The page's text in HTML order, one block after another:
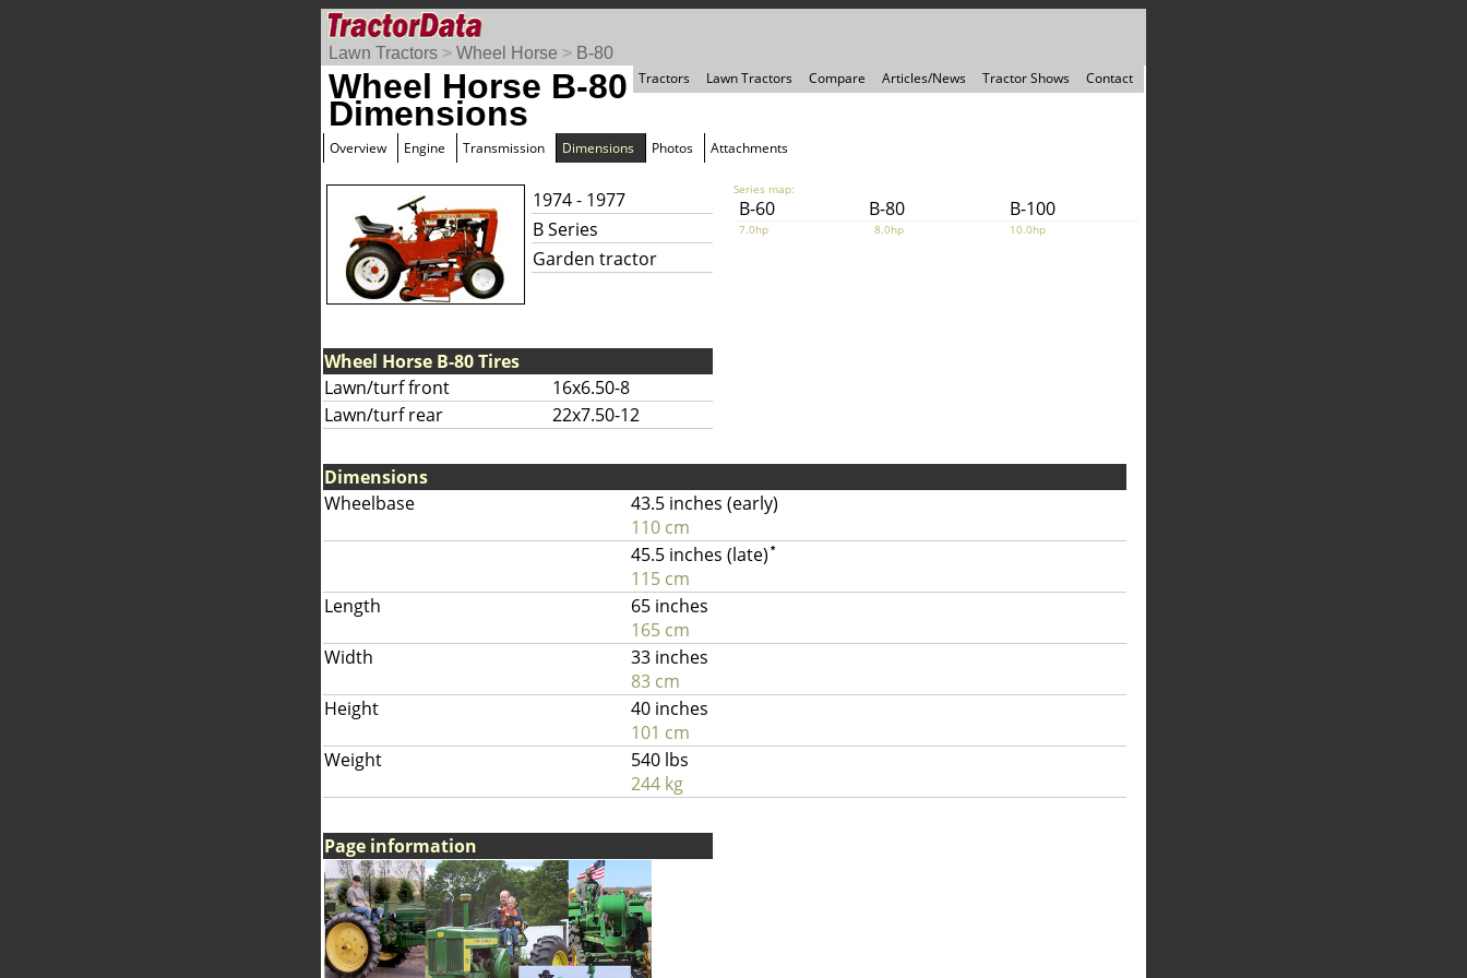
Lawn Tractors > Wheel Horse > B-80
Tractors
Lawn Tractors Compare Articles/News Tractor Shows Contact
Wheel Horse B-80
Dimensions
Overview Engine Transmission Dimensions Photos Attachments
1974 - 1977
B Series
Garden tractor
Series map:
B-60 B-80 B-100
7.0hp 8.0hp 10.0hp
Wheel Horse B-80 Tires
Lawn/turf front
16x6.50-8
Lawn/turf rear
22x7.50-12
Dimensions
Wheelbase
43.5 inches (early)
110 cm
45.5 inches (late) *
115 cm
Length
65 inches
165 cm
Width
33 inches
83 cm
Height
40 inches
101 cm
Weight
540 lbs
244 kg
Page information